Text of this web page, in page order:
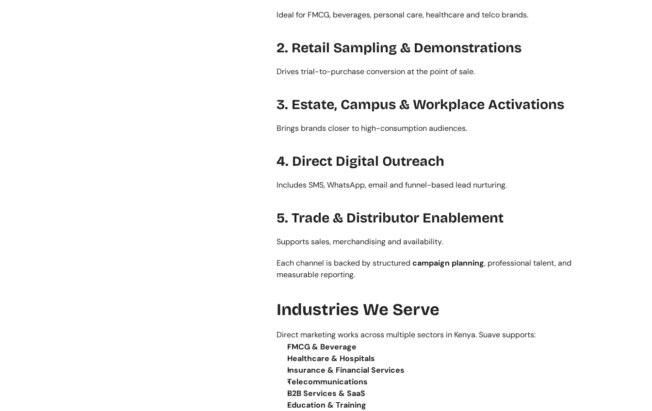
Ideal for FMCG, beverages, personal care, healthcare and telco brands.
2. Retail Sampling & Demonstrations
Drives trial-to-purchase conversion at the point of sale.
3. Estate, Campus & Workplace Activations
Brings brands closer to high-consumption audiences.
4. Direct Digital Outreach
Includes SMS, WhatsApp, email and funnel-based lead nurturing.
5. Trade & Distributor Enablement
Supports sales, merchandising and availability.
Each channel is backed by structured campaign planning, professional talent, and
measurable reporting.
Industries We Serve
Direct marketing works across multiple sectors in Kenya. Suave supports:
FMCG & Beverage
Healthcare & Hospitals
Insurance & Financial Services
Telecommunications
B2B Services & SaaS
Education & Training